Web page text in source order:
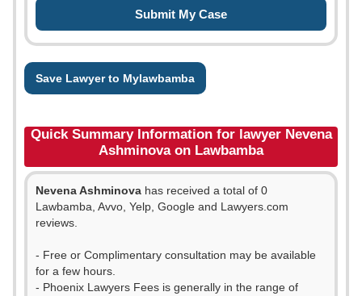
Save Lawyer to Mylawbamba
Quick Summary Information for lawyer Nevena
Ashminova on Lawbamba
Nevena Ashminova has received a total of 0
Lawbamba, Avvo, Yelp, Google and Lawyers.com
reviews.
- Free or Complimentary consultation may be available
for a few hours.
- Phoenix Lawyers Fees is generally in the range of